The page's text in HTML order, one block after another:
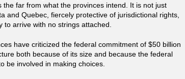
the far from what the provinces intend. It is not just
and Quebec, fiercely protective of jurisdictional rights,
to arrive with no strings attached.
have criticized the federal commitment of $50 billion
both because of its size and because the federal
be involved in making choices.